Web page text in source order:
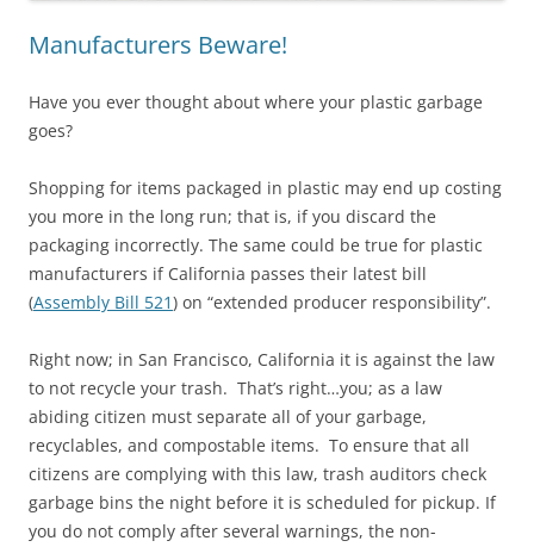
Manufacturers Beware!
Have you ever thought about where your plastic garbage
goes?
Shopping for items packaged in plastic may end up costing
you more in the long run; that is, if you discard the
packaging incorrectly. The same could be true for plastic
manufacturers if California passes their latest bill
(Assembly Bill 521) on “extended producer responsibility”.
Right now; in San Francisco, California it is against the law
to not recycle your trash. That’s right…you; as a law
abiding citizen must separate all of your garbage,
recyclables, and compostable items. To ensure that all
citizens are complying with this law, trash auditors check
garbage bins the night before it is scheduled for pickup. If
you do not comply after several warnings, the non-